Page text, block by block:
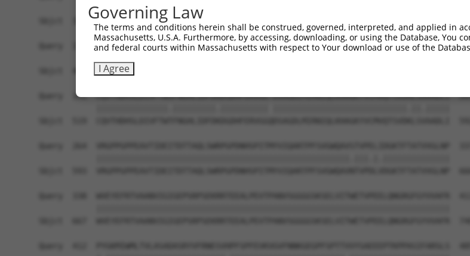
            ||||||||||||||.||||||||||.|||||||..||||||||||||||||||||||||||||||.|||||.||
Sbjct  371  ITIVNLSDAGMYQCVAENKHGVIFSSAELSVIAESPDFSRTLLKRVTLVKVGGEVVIECKPKASPRPVYTWRKG  444
Query  117  RDILKENERITISEDGNLRIINVTKSDAGSYTCIATNHFGTASSTGNLVVKDPTRVMVPPSSMDVTVGESIVLP
Sbjct  445  REILRENERITISEDGNLRIINVTKSDAGSYTCIATNHFGTASSTGNVIVKDPTKVMVPPSSMDVTVGESIVLP  518
Query  191  CQVTHDHSLDIVFTWSFNGHLIDFDRDGDHFERVGG-DSAGDLMIRNIQLKHAGKYVCMVQTSVDRLSAAADLI
Governing Law
The terms and conditions herein shall be construed, governed, interpreted, and applied in
Massachusetts, U.S.A. Furthermore, by accessing, downloading, or using the Database,
and federal courts within Massachusetts with respect to Your download or use of the
I Agree